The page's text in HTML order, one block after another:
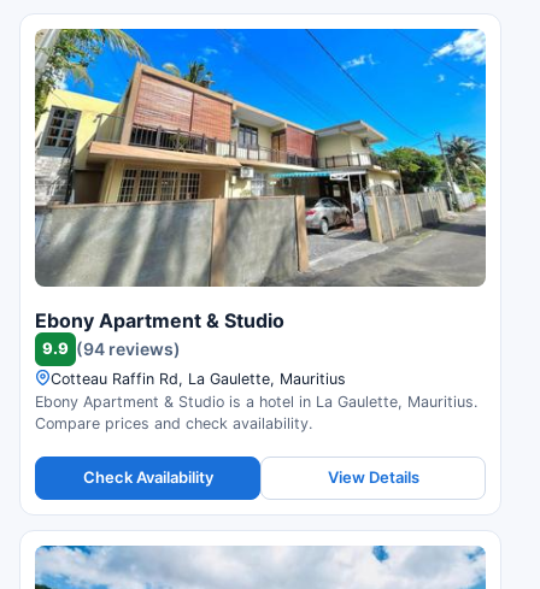
Ebony Apartment & Studio
9.9 (94 reviews)
Cotteau Raffin Rd, La Gaulette, Mauritius
Ebony Apartment & Studio is a hotel in La Gaulette, Mauritius.
Compare prices and check availability.
Check Availability View Details